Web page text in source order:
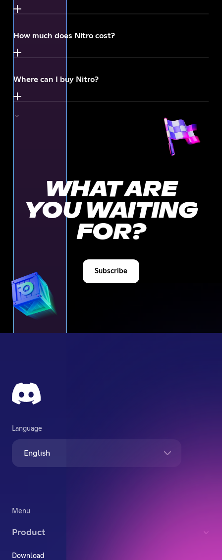
How much does Nitro cost?
Where can I buy Nitro?
WHAT ARE
YOU WAITING
FOR?
Subscribe
Language
English
Menu
Product
Download